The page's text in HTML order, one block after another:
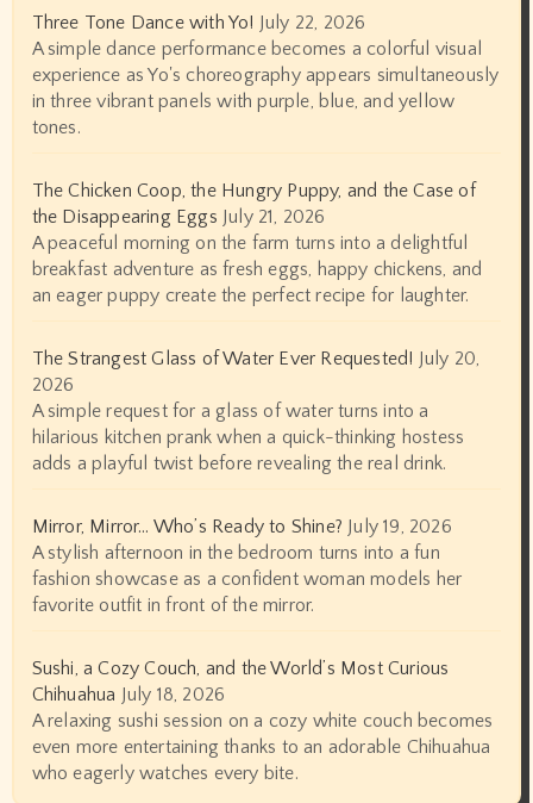
Three Tone Dance with Yo! July 22, 2026
A simple dance performance becomes a colorful visual
experience as Yo's choreography appears simultaneously
in three vibrant panels with purple, blue, and yellow
tones.
The Chicken Coop, the Hungry Puppy, and the Case of
the Disappearing Eggs July 21, 2026
A peaceful morning on the farm turns into a delightful
breakfast adventure as fresh eggs, happy chickens, and
an eager puppy create the perfect recipe for laughter.
The Strangest Glass of Water Ever Requested! July 20,
2026
A simple request for a glass of water turns into a
hilarious kitchen prank when a quick-thinking hostess
adds a playful twist before revealing the real drink.
Mirror, Mirror… Who’s Ready to Shine? July 19, 2026
A stylish afternoon in the bedroom turns into a fun
fashion showcase as a confident woman models her
favorite outfit in front of the mirror.
Sushi, a Cozy Couch, and the World’s Most Curious
Chihuahua July 18, 2026
A relaxing sushi session on a cozy white couch becomes
even more entertaining thanks to an adorable Chihuahua
who eagerly watches every bite.